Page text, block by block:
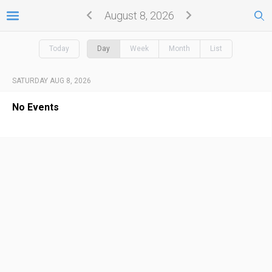
August 8, 2026
Today Day Week Month List
SATURDAY AUG 8, 2026
No Events